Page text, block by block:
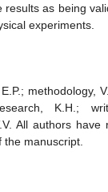
as being
experiments.
methodology,
K.H.;
All authors
manuscript.